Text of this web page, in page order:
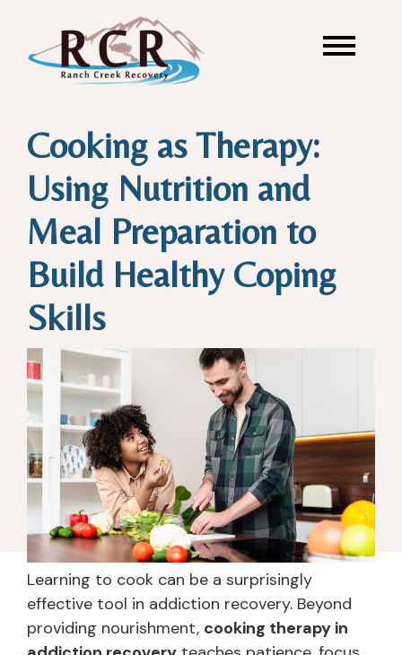
Cooking as Therapy:
Using Nutrition and
Meal Preparation to
Build Healthy Coping
Skills
Learning to cook can be a surprisingly
effective tool in addiction recovery. Beyond
providing nourishment, cooking therapy in